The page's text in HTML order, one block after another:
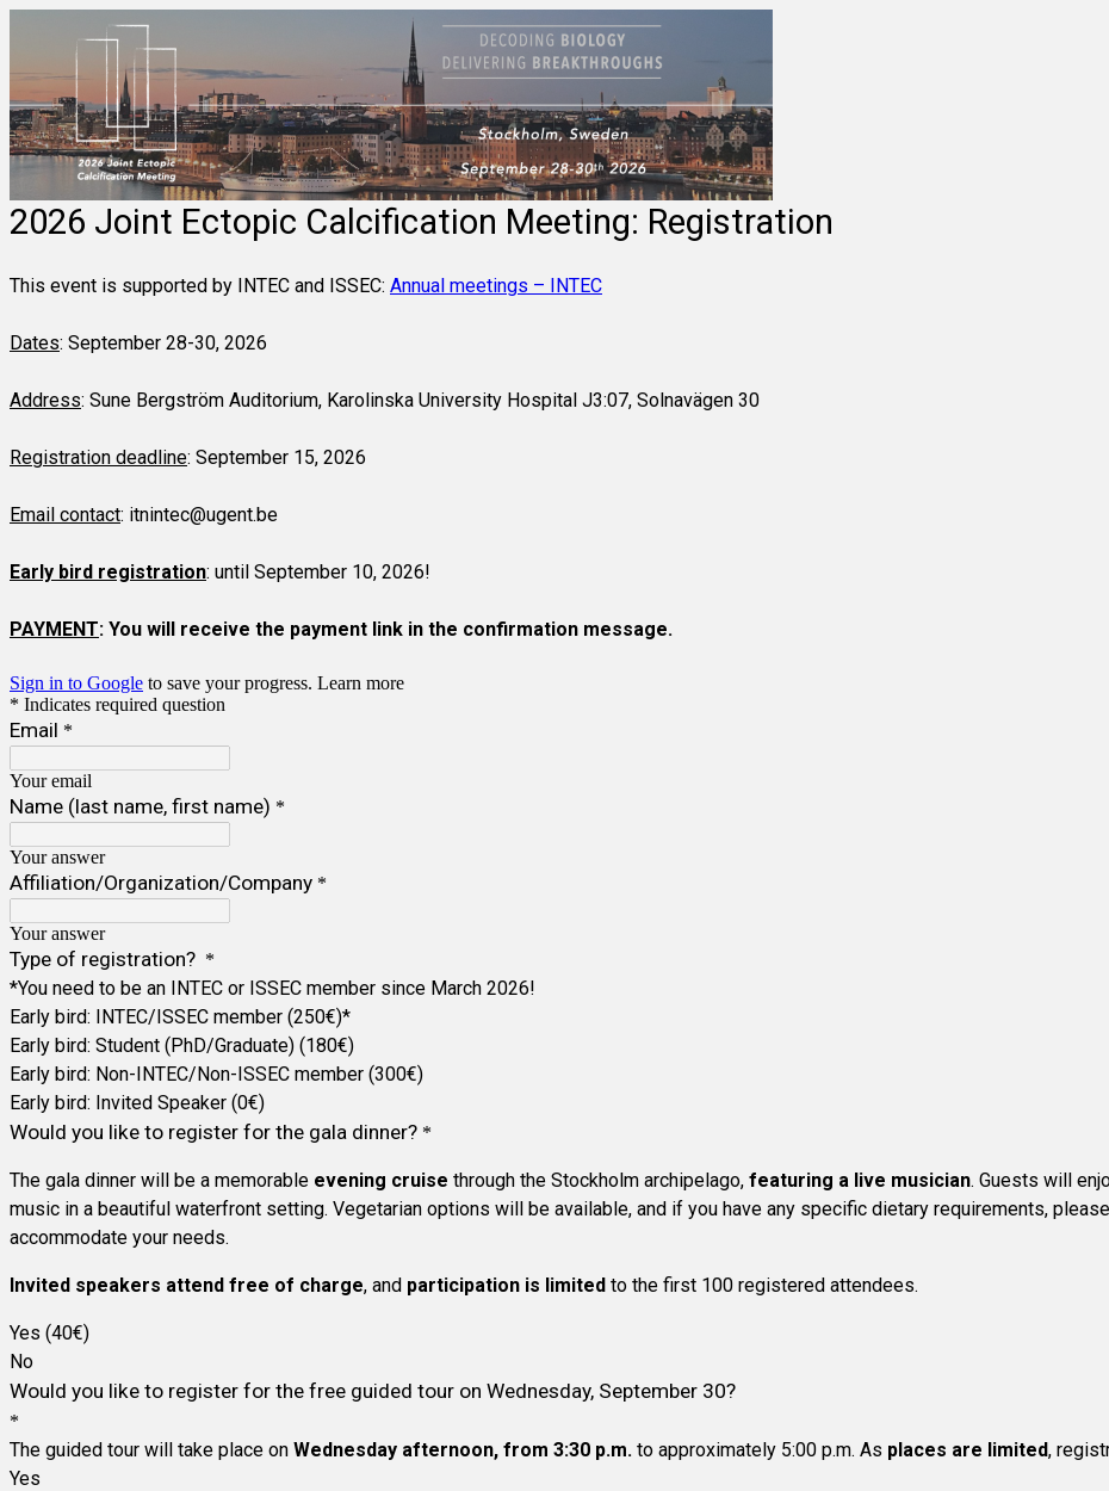
2026 Joint Ectopic Calcification Meeting: Registration
This event is supported by INTEC and ISSEC: Annual meetings – INTEC
Dates: September 28-30, 2026
Address: Sune Bergström Auditorium, Karolinska University Hospital J3:07, Solnavägen 30
Registration deadline: September 15, 2026
Email contact: itnintec@ugent.be
Early bird registration: until September 10, 2026!
PAYMENT: You will receive the payment link in the confirmation message.
Sign in to Google to save your progress. Learn more
* Indicates required question
Email *
Your email
Name (last name, first name) *
Your answer
Affiliation/Organization/Company *
Your answer
Type of registration? *
*You need to be an INTEC or ISSEC member since March 2026!
Early bird: INTEC/ISSEC member (250€)*
Early bird: Student (PhD/Graduate) (180€)
Early bird: Non-INTEC/Non-ISSEC member (300€)
Early bird: Invited Speaker (0€)
Would you like to register for the gala dinner? *
The gala dinner will be a memorable evening cruise through the Stockholm archipelago, featuring a live musician. Guests will
music in a beautiful waterfront setting. Vegetarian options will be available, and if you have any specific dietary requirements,
accommodate your needs.
Invited speakers attend free of charge, and participation is limited to the first 100 registered attendees.
Yes (40€)
No
Would you like to register for the free guided tour on Wednesday, September 30?
*
The guided tour will take place on Wednesday afternoon, from 3:30 p.m. to approximately 5:00 p.m. As places are limited,
Yes